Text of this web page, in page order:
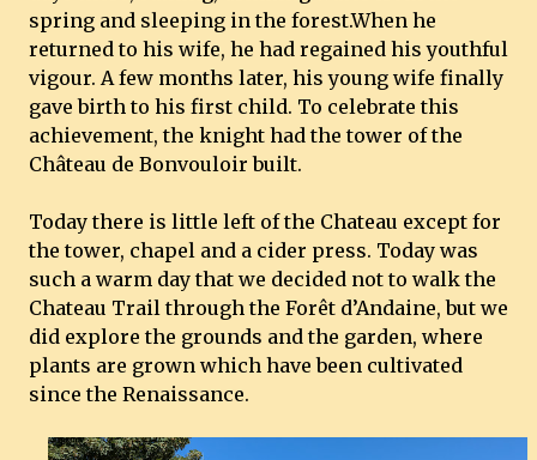
spring and sleeping in the forest.When he
returned to his wife, he had regained his youthful
vigour. A few months later, his young wife finally
gave birth to his first child. To celebrate this
achievement, the knight had the tower of the
Château de Bonvouloir built.
Today there is little left of the Chateau except for
the tower, chapel and a cider press. Today was
such a warm day that we decided not to walk the
Chateau Trail through the Forêt d’Andaine, but we
did explore the grounds and the garden, where
plants are grown which have been cultivated
since the Renaissance.